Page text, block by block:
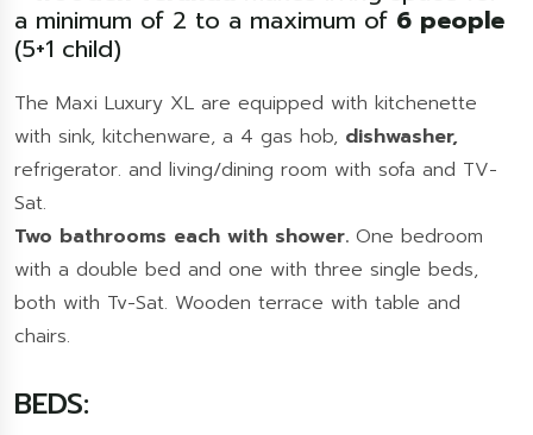
a minimum of 2 to a maximum of 6 people
(5+1 child)
The Maxi Luxury XL are equipped with kitchenette
with sink, kitchenware, a 4 gas hob, dishwasher,
refrigerator. and living/dining room with sofa and TV-
Sat.
Two bathrooms each with shower. One bedroom
with a double bed and one with three single beds,
both with Tv-Sat. Wooden terrace with table and
chairs.
BEDS: